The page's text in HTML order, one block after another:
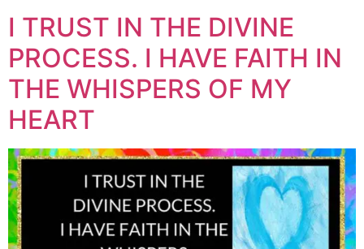
I TRUST IN THE DIVINE
PROCESS. I HAVE FAITH IN
THE WHISPERS OF MY
HEART